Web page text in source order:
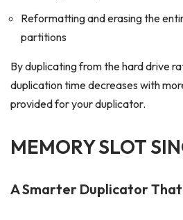
Reformatting and erasing the
partitions
By duplicating from the hard drive
duplication time decreases with
provided for your duplicator.
MEMORY SLOT
A Smarter Duplicator That